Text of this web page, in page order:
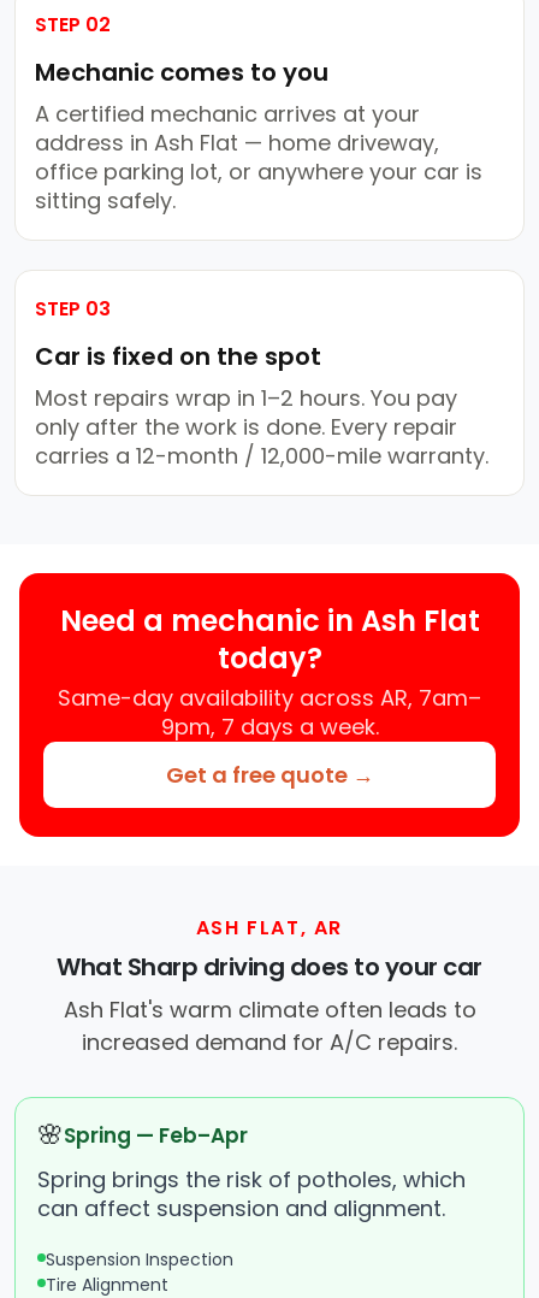
STEP 02
Mechanic comes to you
A certified mechanic arrives at your
address in Ash Flat — home driveway,
office parking lot, or anywhere your car is
sitting safely.
STEP 03
Car is fixed on the spot
Most repairs wrap in 1–2 hours. You pay
only after the work is done. Every repair
carries a 12-month / 12,000-mile warranty.
Need a mechanic in Ash Flat
today?
Same-day availability across AR, 7am–
9pm, 7 days a week.
Get a free quote →
ASH FLAT, AR
What Sharp driving does to your car
Ash Flat's warm climate often leads to
increased demand for A/C repairs.
🌸Spring — Feb–Apr
Spring brings the risk of potholes, which
can affect suspension and alignment.
Suspension Inspection
Tire Alignment